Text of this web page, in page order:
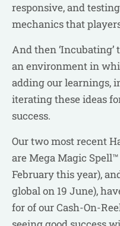
responsive, and
mechanics that
And then
an environment in
adding our learnings,
iterating these ideas
success.
Our two most recent
are Mega Magic
February this year),
global on 19 June),
for of our Cash-On-